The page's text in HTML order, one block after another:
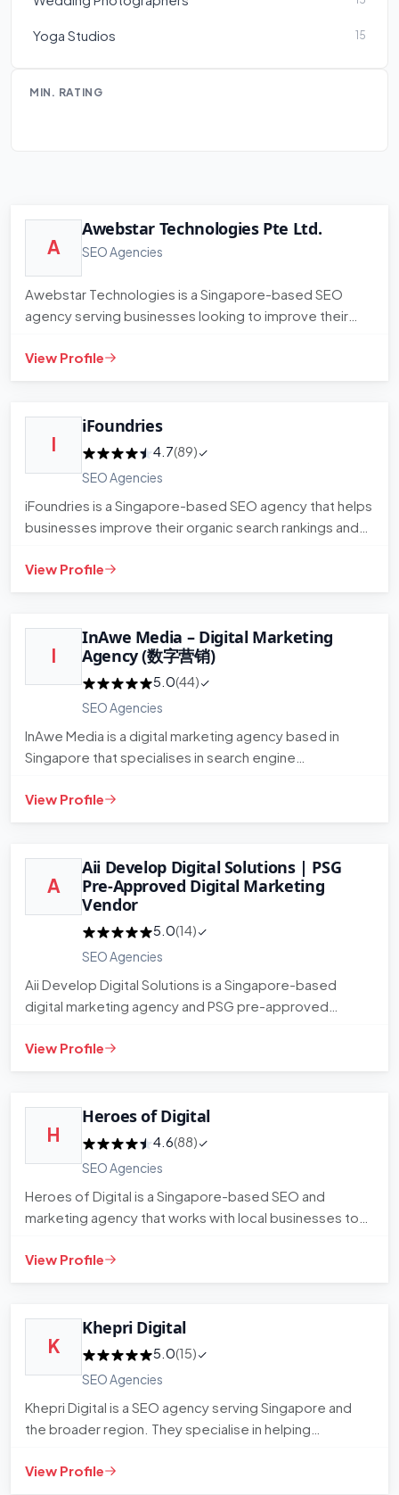
Yoga Studios 15
MIN. RATING
A
Awebstar Technologies Pte Ltd.
SEO Agencies
Awebstar Technologies is a Singapore-based SEO
agency serving businesses looking to improve their
View Profile
I
iFoundries
4.7(89)
SEO Agencies
iFoundries is a Singapore-based SEO agency that helps
businesses improve their organic search rankings and
View Profile
I
InAwe Media – Digital Marketing
Agency (数字营销)
5.0(44)
SEO Agencies
InAwe Media is a digital marketing agency based in
Singapore that specialises in search engine
View Profile
A
Aii Develop Digital Solutions | PSG
Pre-Approved Digital Marketing
Vendor
5.0(14)
SEO Agencies
Aii Develop Digital Solutions is a Singapore-based
digital marketing agency and PSG pre-approved
View Profile
H
Heroes of Digital
4.6(88)
SEO Agencies
Heroes of Digital is a Singapore-based SEO and
marketing agency that works with local businesses to
View Profile
K
Khepri Digital
5.0(15)
SEO Agencies
Khepri Digital is a SEO agency serving Singapore and
the broader region. They specialise in helping
View Profile